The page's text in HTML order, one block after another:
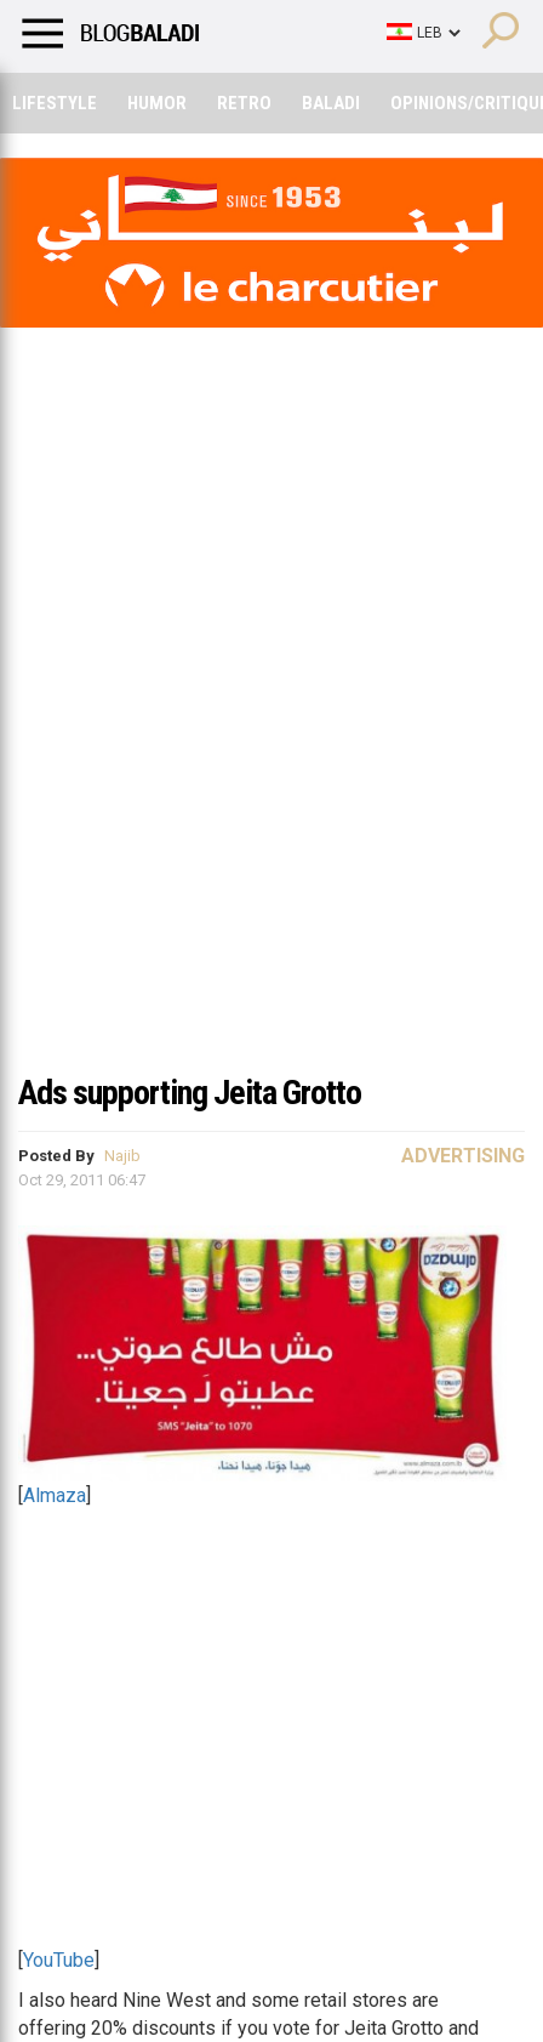
LIFESTYLE HUMOR RETRO BALADI OPINIONS/
Ads supporting Jeita Grotto
Posted By Najib
Oct 29, 2011 06:47
ADVERTISING
Almaza
YouTube
I also heard Nine West and some retail stores are
offering 20% discounts if you vote for Jeita Grotto and